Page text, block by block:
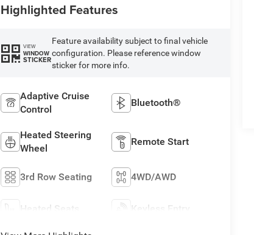
Highlighted Features
VIEW
WINDOW
STICKER
Feature availability subject to final vehicle
configuration. Please reference window
sticker for more info.
Adaptive Cruise
Control
Bluetooth®
Heated Steering
Wheel
Remote Start
3rd Row Seating 4WD/AWD
Heated Seats Keyless Entry